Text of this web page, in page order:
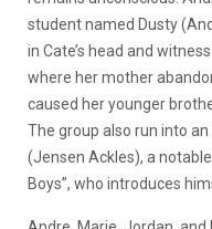
student named Dusty
in Cate’s head and
where her mother
caused her younger
The group also run into
(Jensen Ackles), a
Boys”, who introduces